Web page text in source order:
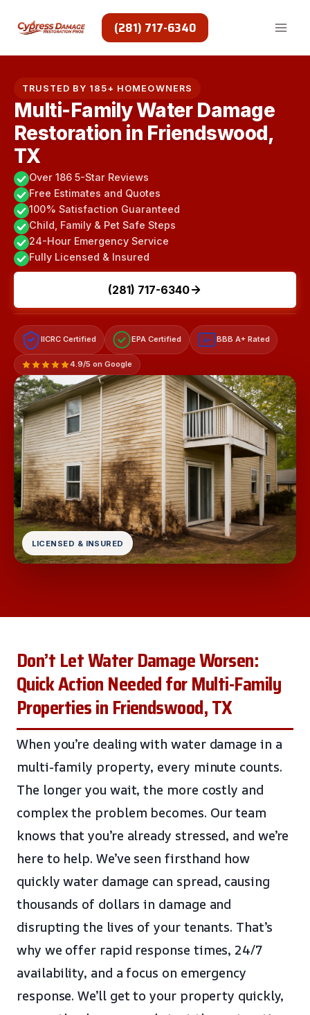
(281) 717-6340
TRUSTED BY 185+ HOMEOWNERS
Multi-Family Water Damage
Restoration in Friendswood,
TX
Over 186 5-Star Reviews
Free Estimates and Quotes
100% Satisfaction Guaranteed
Child, Family & Pet Safe Steps
24-Hour Emergency Service
Fully Licensed & Insured
(281) 717-6340
IICRC Certified EPA Certified A+ BBB A+ Rated
4.9/5 on Google
LICENSED & INSURED
Don’t Let Water Damage Worsen:
Quick Action Needed for Multi-Family
Properties in Friendswood, TX
When you’re dealing with water damage in a
multi-family property, every minute counts.
The longer you wait, the more costly and
complex the problem becomes. Our team
knows that you’re already stressed, and we’re
here to help. We’ve seen firsthand how
quickly water damage can spread, causing
thousands of dollars in damage and
disrupting the lives of your tenants. That’s
why we offer rapid response times, 24/7
availability, and a focus on emergency
response. We’ll get to your property quickly,